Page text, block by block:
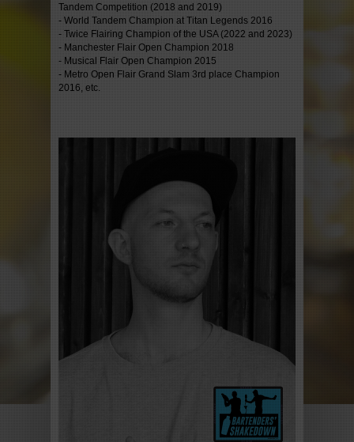
Tandem Competition (2018 and 2019)
- World Tandem Champion at Titan Legends 2016
- Twice Flairing Champion of the USA (2022 and 2023)
- Manchester Flair Open Champion 2018
- Musical Flair Open Champion 2015
- Metro Open Flair Grand Slam 3rd place Champion
2016, etc.